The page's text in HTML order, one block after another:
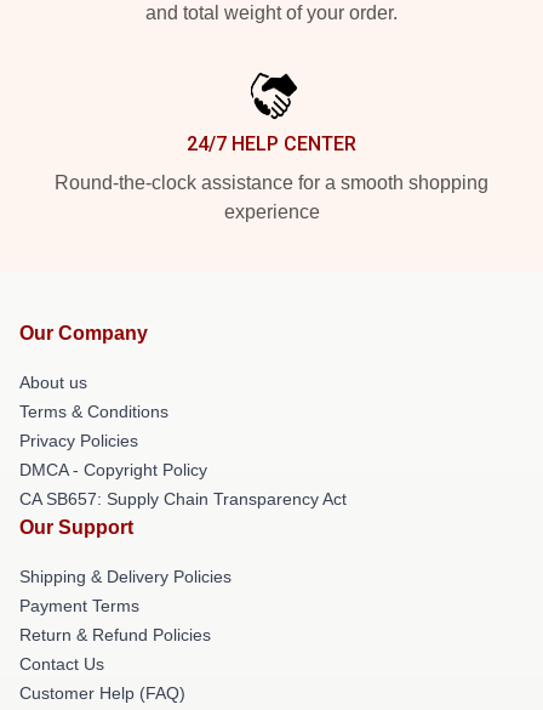
and total weight of your order.
24/7 HELP CENTER
Round-the-clock assistance for a smooth shopping
experience
Our Company
About us
Terms & Conditions
Privacy Policies
DMCA - Copyright Policy
CA SB657: Supply Chain Transparency Act
Our Support
Shipping & Delivery Policies
Payment Terms
Return & Refund Policies
Contact Us
Customer Help (FAQ)